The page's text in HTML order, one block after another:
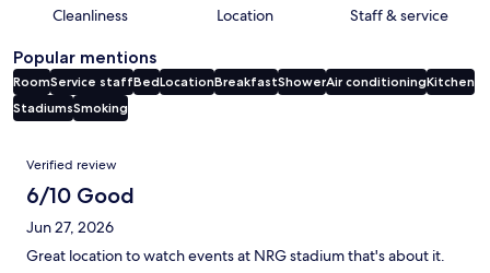
Cleanliness Location Staff & service
Popular mentions
RoomService staffBedLocationBreakfastShowerAir conditioningKitchen
StadiumsSmoking
Reviews
Verified review
6/10 Good
Jun 27, 2026
Great location to watch events at NRG stadium that's about it.